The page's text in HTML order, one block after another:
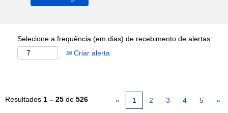
Selecione a frequência (em dias) de recebimento de alertas:
Criar alerta
Resultados 1 – 25 de 526 « 1 2 3 4 5 »